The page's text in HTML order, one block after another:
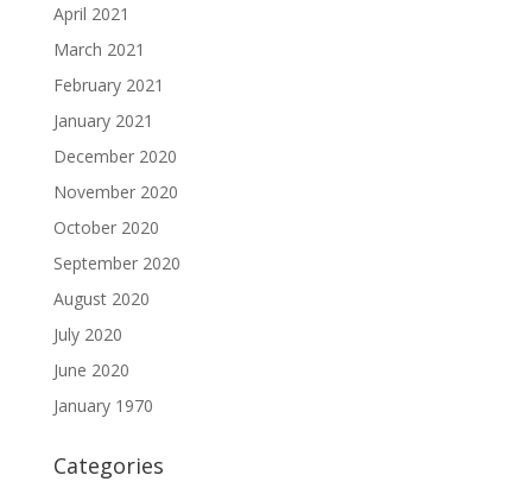
April 2021
March 2021
February 2021
January 2021
December 2020
November 2020
October 2020
September 2020
August 2020
July 2020
June 2020
January 1970
Categories